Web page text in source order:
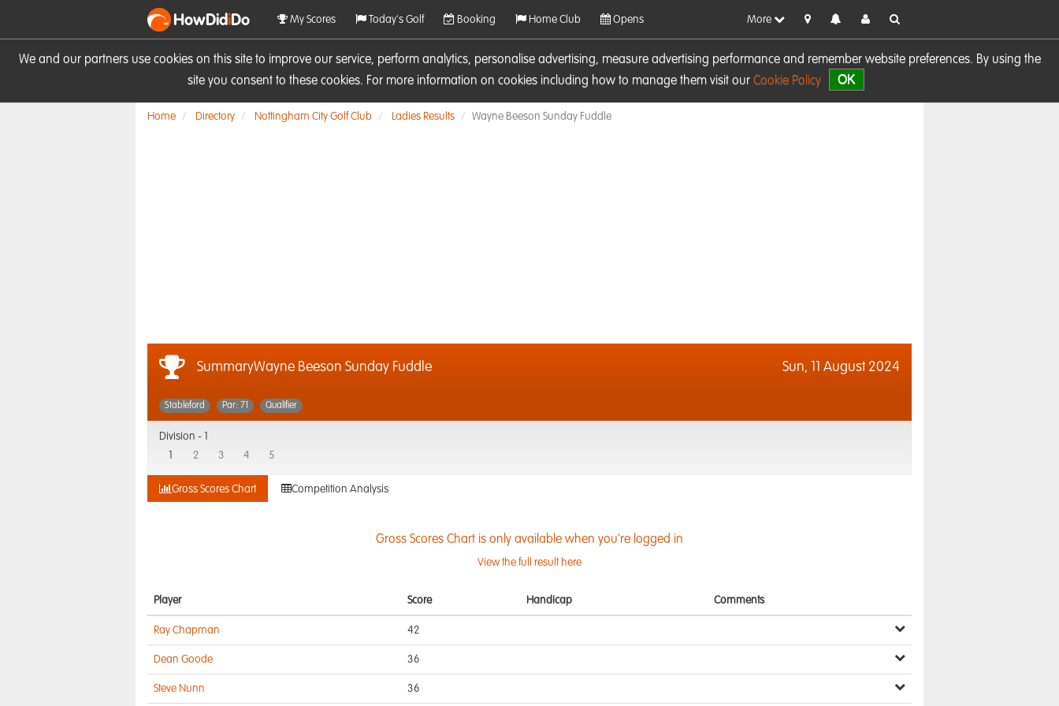
We and our partners use cookies on this site to improve our service, perform analytics, personalise advertising, measure advertising performance and remember website preferences. By using the
site you consent to these cookies. For more information on cookies including how to manage them visit our Cookie Policy OK
HowDidiDo My Scores Today's Golf Booking Home Club Opens More
Home Directory Nottingham City Golf Club Ladies Results Wayne Beeson Sunday Fuddle
SummaryWayne Beeson Sunday Fuddle Sun, 11 August 2024
Stableford Par: 71 Qualifier
Division -
2 3 4 5
Gross Scores Chart Competition Analysis
Gross Scores Chart is only available when you're logged in
View the full result here
Player Score Handicap Comments
Ray Chapman 42
Dean Goode 36
Steve Nunn 36